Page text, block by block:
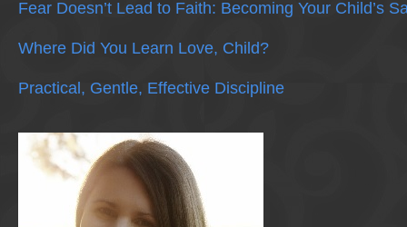
Fear Doesn’t Lead to Faith: Becoming Your Child’s
Where Did You Learn Love, Child?
Practical, Gentle, Effective Discipline